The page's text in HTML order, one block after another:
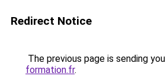
Redirect Notice
The previous page is sending
formation.fr.